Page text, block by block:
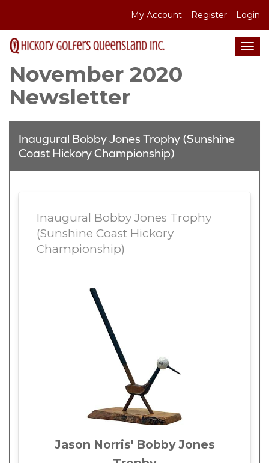
My Account Register Login
November 2020
Newsletter
Inaugural Bobby Jones Trophy (Sunshine
Coast Hickory Championship)
Inaugural Bobby Jones Trophy
(Sunshine Coast Hickory
Championship)
Jason Norris' Bobby Jones